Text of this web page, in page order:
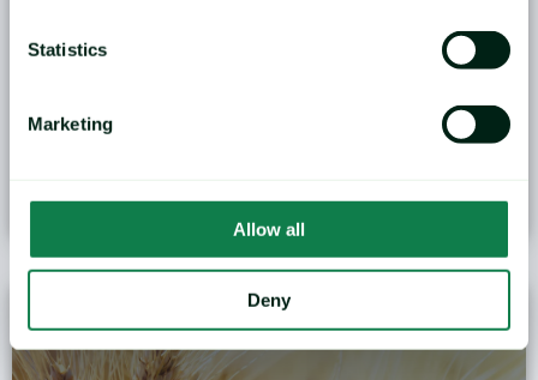
Statistics
Marketing
Allow all
Deny
Logistical and Weather Challenges
the second half of...
January 27, 2026